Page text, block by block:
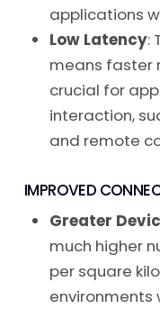
applications
Low Latency:
means faster
crucial for
interaction,
and remote
IMPROVED
Greater
much higher
per square
environments